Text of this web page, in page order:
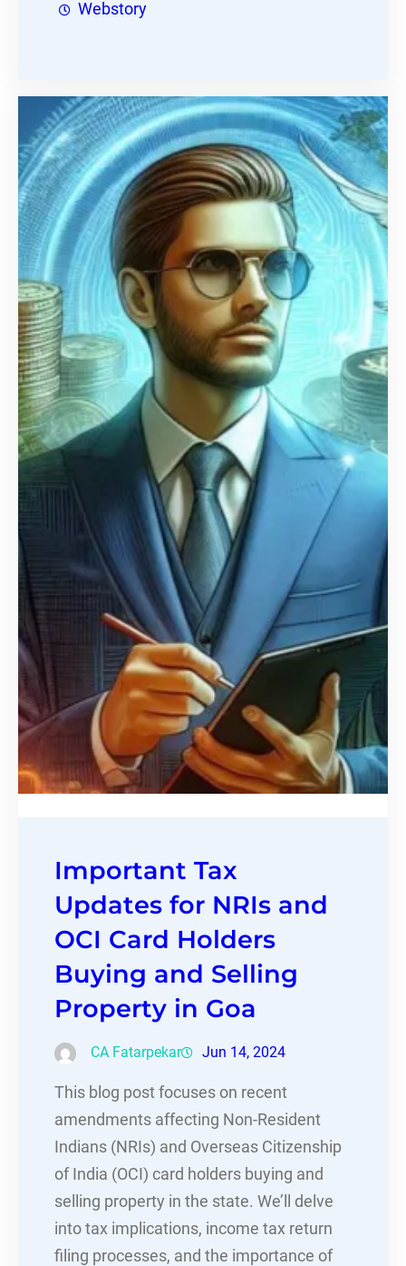
Webstory
Important Tax
Updates for NRIs and
OCI Card Holders
Buying and Selling
Property in Goa
CA Fatarpekar Jun 14, 2024
This blog post focuses on recent
amendments affecting Non-Resident
Indians (NRIs) and Overseas Citizenship
of India (OCI) card holders buying and
selling property in the state. We’ll delve
into tax implications, income tax return
filing processes, and the importance of